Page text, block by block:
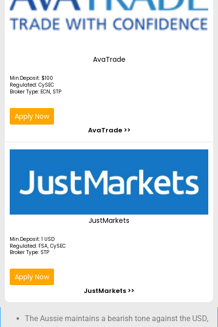
AvaTrade
Min.Deposit: $100
Regulated: CySEC
Broker Type: ECN, STP
Apply Now
AvaTrade >>
JustMarkets
Min.Deposit: 1 USD
Regulated: FSA, CySEC
Broker Type: STP
Apply Now
JustMarkets >>
The Aussie maintains a bearish tone against the USD,